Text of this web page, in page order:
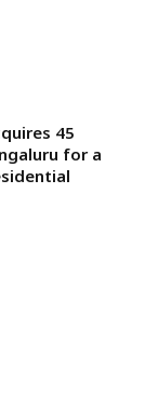
45
for a